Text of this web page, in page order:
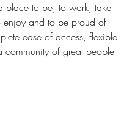
place to be, to work, take
enjoy and to be proud of.
ease of access, flexible
community of great people